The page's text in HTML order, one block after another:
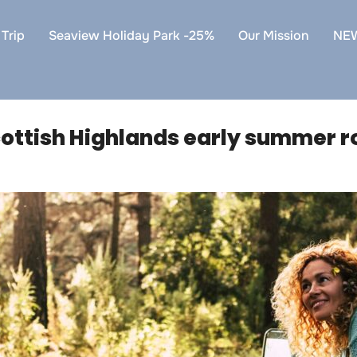
Seaview Holiday Park -25% Our Mission
Highlands early summer